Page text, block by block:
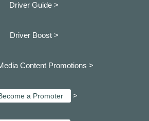
Driver Guide >
Driver Boost >
Content Promotions >
a Promoter >